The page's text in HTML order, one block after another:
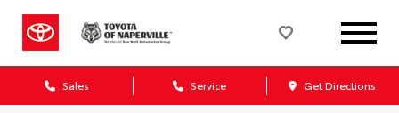
Sales Service Get Directions